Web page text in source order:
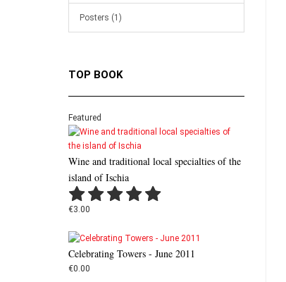
Posters (1)
TOP BOOK
Featured
Wine and traditional local specialties of the
island of Ischia
€3.00
Celebrating Towers - June 2011
€0.00